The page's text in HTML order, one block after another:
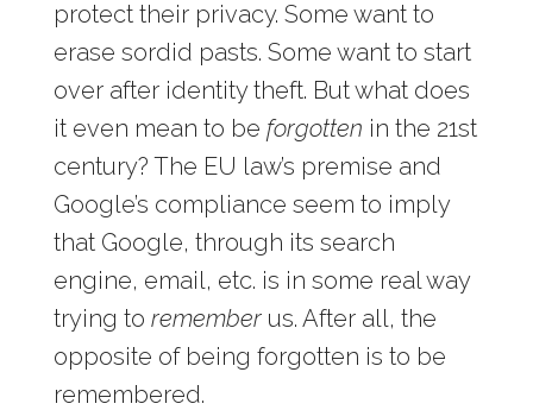
protect their privacy. Some want to
erase sordid pasts. Some want to start
over after identity theft. But what does
it even mean to be forgotten in the 21st
century? The EU law’s premise and
Google’s compliance seem to imply
that Google, through its search
engine, email, etc. is in some real way
trying to rememberus. After all, the
opposite of being forgotten is to be
remembered.